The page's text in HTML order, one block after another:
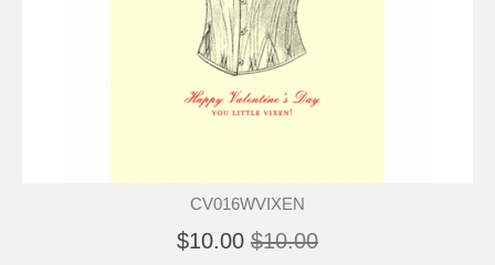
CV016WVIXEN
$10.00 $10.00